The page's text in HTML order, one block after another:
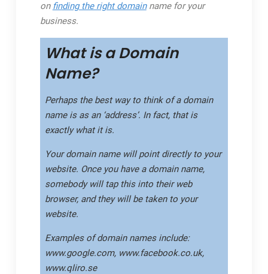
on finding the right domainname for your
business.
What is a Domain
Name?
Perhaps the best way to think of a domain
name is as an ‘address’. In fact, that is
exactly what it is.
Your domain name will point directly to your
website. Once you have a domain name,
somebody will tap this into their web
browser, and they will be taken to your
website.
Examples of domain names include:
www.google.com, www.facebook.co.uk,
www.qliro.se